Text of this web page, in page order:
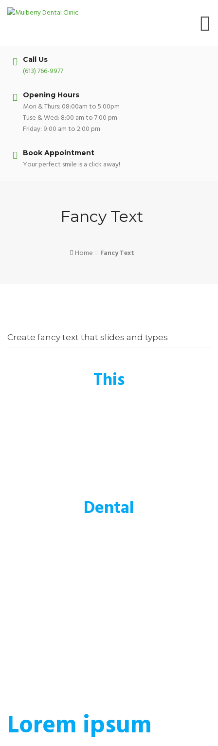
Skip
Call Us
(613) 766-9977
Opening Hours
Mon & Thurs: 08:00am to 5:00pm
Tuse & Wed: 8:00 am to 7:00 pm
Friday: 9:00 am to 2:00 pm
Book Appointment
Your perfect smile is a click away!
Fancy Text
Home Fancy Text
Create fancy text that slides and types
This
Dental
Lorem ipsum